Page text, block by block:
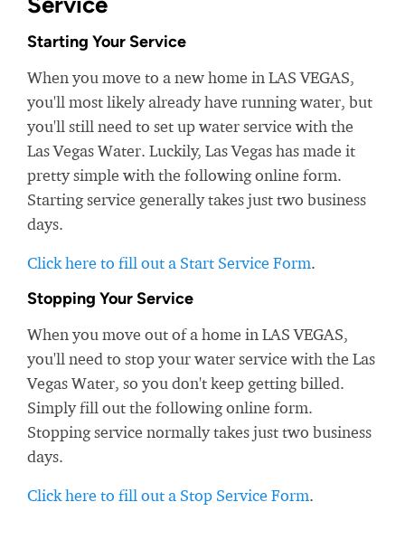
Starting Your Service
When you move to a new home in LAS VEGAS,
you'll most likely already have running water, but
you'll still need to set up water service with the
Las Vegas Water. Luckily, Las Vegas has made it
pretty simple with the following online form.
Starting service generally takes just two business
days.
Click here to fill out a Start Service Form.
Stopping Your Service
When you move out of a home in LAS VEGAS,
you'll need to stop your water service with the Las
Vegas Water, so you don't keep getting billed.
Simply fill out the following online form.
Stopping service normally takes just two business
days.
Click here to fill out a Stop Service Form.